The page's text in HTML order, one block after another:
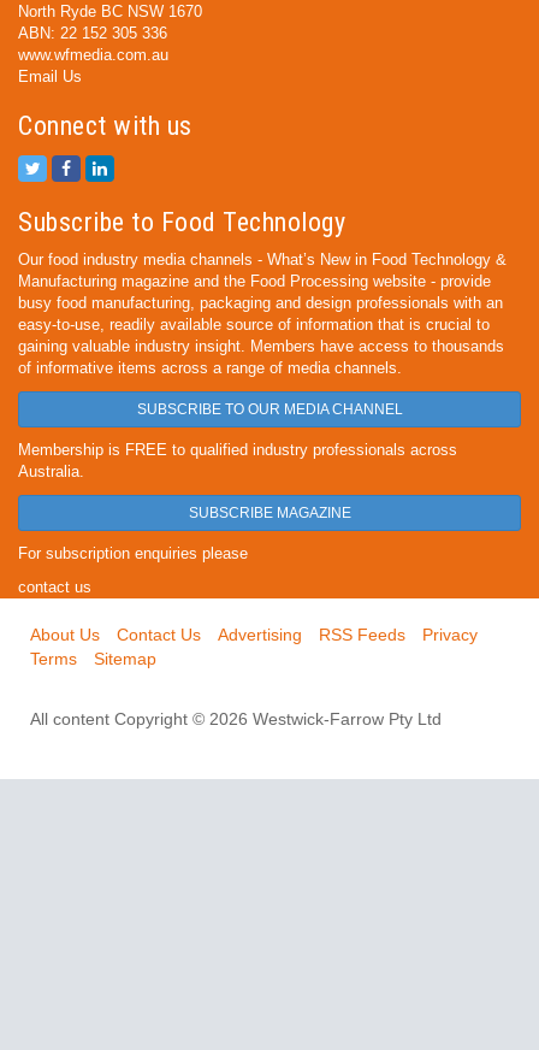
North Ryde BC NSW 1670
ABN: 22 152 305 336
www.wfmedia.com.au
Email Us
Connect with us
Subscribe to Food Technology
Our food industry media channels - What’s New in Food Technology &
Manufacturing magazine and the Food Processing website - provide
busy food manufacturing, packaging and design professionals with an
easy-to-use, readily available source of information that is crucial to
gaining valuable industry insight. Members have access to thousands
of informative items across a range of media channels.
SUBSCRIBE TO OUR MEDIA CHANNEL
Membership is FREE to qualified industry professionals across
Australia.
SUBSCRIBE MAGAZINE
For subscription enquiries please
contact us
About Us Contact Us Advertising RSS Feeds
Privacy
Terms
Sitemap
All content Copyright © 2026 Westwick-Farrow Pty Ltd